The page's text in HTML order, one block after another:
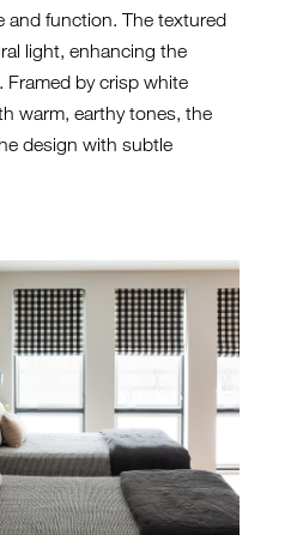
and function. The textured
light, enhancing the
Framed by crisp white
warm, earthy tones, the
design with subtle